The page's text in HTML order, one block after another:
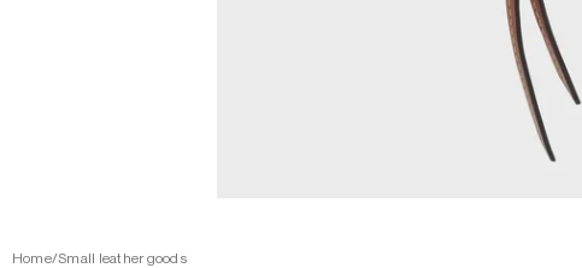
Home/Small leather goods